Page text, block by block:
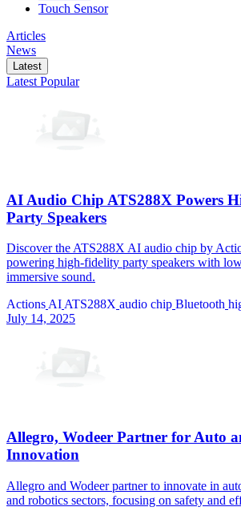
Touch Sensor
Articles
News
Latest
Latest Popular
AI Audio Chip ATS288X Powers
Party Speakers
Discover the ATS288X AI audio chip by
powering high-fidelity party speakers with
immersive sound.
Actions AI ATS288X audio chip Bluetooth
July 14, 2025
Allegro, Wodeer Partner for Auto
Innovation
Allegro and Wodeer partner to innovate in
and robotics sectors, focusing on safety and